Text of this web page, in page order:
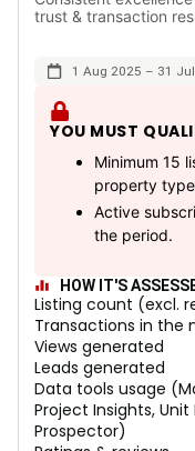
trust & transaction
1 Aug 2025 – 31
YOU MUST
Minimum 15
property
Active
the period.
HOW IT'S
Listing count (excl.
Transactions in the
Views generated
Leads generated
Data tools usage
Project Insights, Unit
Prospector)